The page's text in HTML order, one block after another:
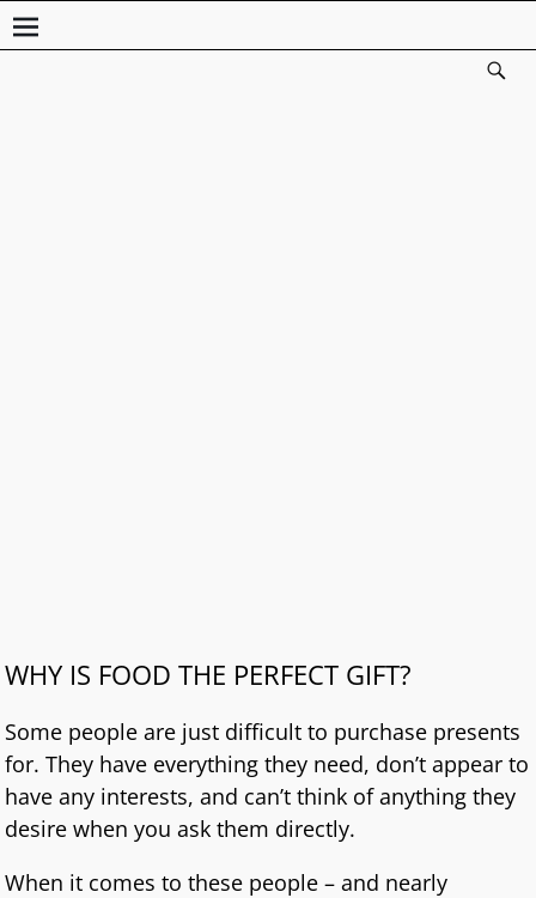
WHY IS FOOD THE PERFECT GIFT?
Some people are just difficult to purchase presents
for. They have everything they need, don’t appear to
have any interests, and can’t think of anything they
desire when you ask them directly.
When it comes to these people – and nearly